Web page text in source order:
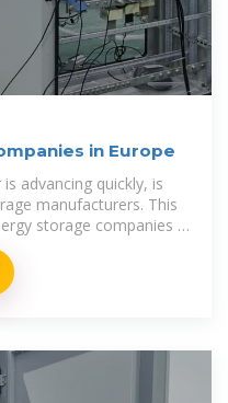
in Europe
advancing quickly, is
manufacturers. This
storage companies in